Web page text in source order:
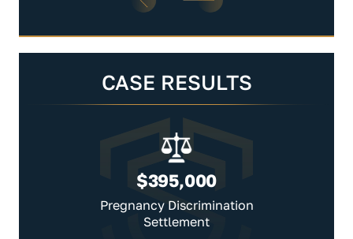
CASE RESULTS
$395,000
Pregnancy Discrimination
Settlement